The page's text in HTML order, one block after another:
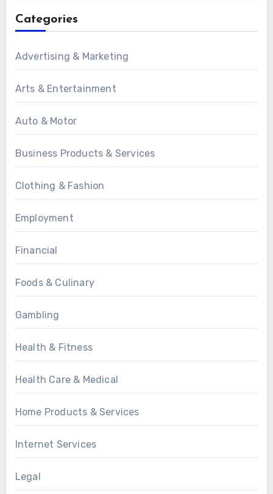
Categories
Advertising & Marketing
Arts & Entertainment
Auto & Motor
Business Products & Services
Clothing & Fashion
Employment
Financial
Foods & Culinary
Gambling
Health & Fitness
Health Care & Medical
Home Products & Services
Internet Services
Legal